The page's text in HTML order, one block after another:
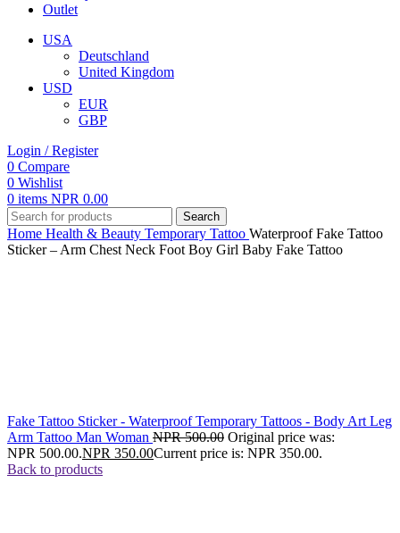
Outlet
USA
Deutschland
United Kingdom
USD
EUR
GBP
Login / Register
0 Compare
0 Wishlist
0 items NPR 0.00
Search
Home Health & Beauty Temporary Tattoo Waterproof Fake Tattoo
Sticker – Arm Chest Neck Foot Boy Girl Baby Fake Tattoo
Fake Tattoo Sticker - Waterproof Temporary Tattoos - Body Art Leg
Arm Tattoo Man Woman NPR500.00 Original price was:
NPR 500.00.NPR 350.00Current price is: NPR 350.00.
Back to products